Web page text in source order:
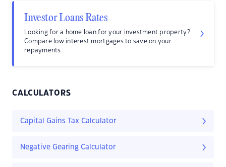
Investor Loans Rates
Looking for a home loan for your investment property?
Compare low interest mortgages to save on your
repayments.
CALCULATORS
Capital Gains Tax Calculator
Negative Gearing Calculator